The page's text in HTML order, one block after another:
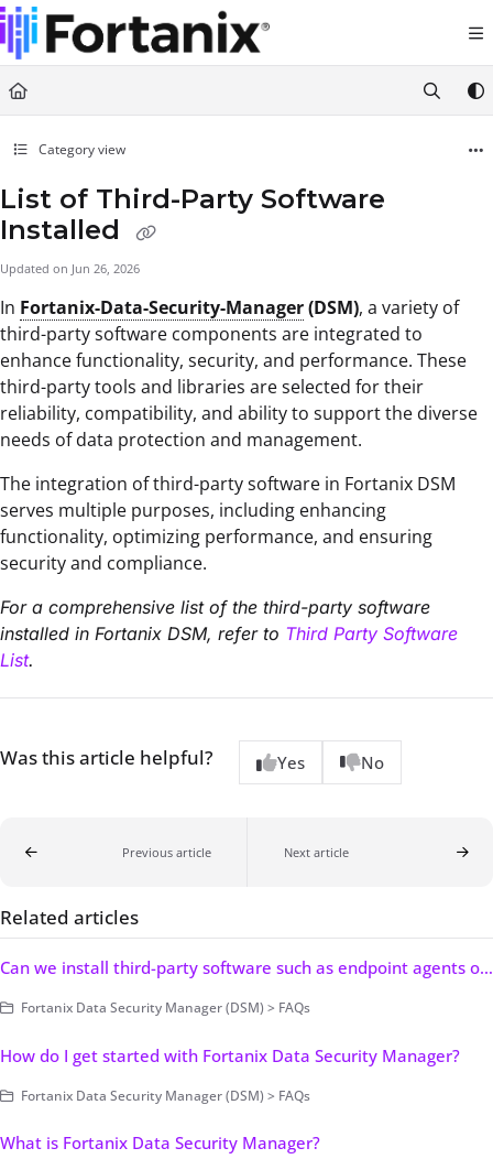
Documentation Index
Fetch the complete documentation index at:
https://support.fortanix.com/llms.txt
Use this file to discover all available pages before exploring further.
Category view
List of Third-Party Software
Installed
Updated on Jun 26, 2026
In Fortanix-Data-Security-Manager(DSM), a variety of
third-party software components are integrated to
enhance functionality, security, and performance. These
third-party tools and libraries are selected for their
reliability, compatibility, and ability to support the diverse
needs of data protection and management.
The integration of third-party software in Fortanix DSM
serves multiple purposes, including enhancing
functionality, optimizing performance, and ensuring
security and compliance.
For a comprehensive list of the third-party software
installed in Fortanix DSM, refer to Third Party Software
List.
Was this article helpful? Yes No
Previous article Next article
Related articles
Can we install third-party software such as endpoint agents on the Fortanix DSM appliance?
Fortanix Data Security Manager (DSM) > FAQs
How do I get started with Fortanix Data Security Manager?
Fortanix Data Security Manager (DSM) > FAQs
What is Fortanix Data Security Manager?